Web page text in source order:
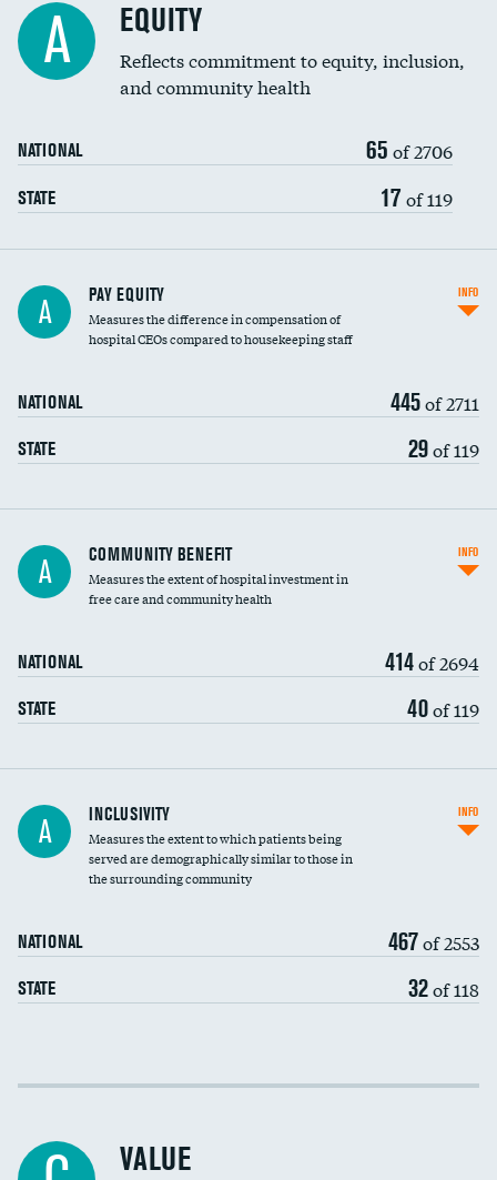
A EQUITY
Reflects commitment to equity, inclusion,
and community health
NATIONAL 65 of 2706
STATE 17 of 119
A PAY EQUITY
Measures the difference in compensation of
hospital CEOs compared to housekeeping staff
NATIONAL 445of 2711
STATE 29of 119
INFO
Ratio of executive compensation to
housekeeping wages
A COMMUNITY BENEFIT
Measures the extent of hospital investment in
free care and community health
NATIONAL 414of 2694
STATE 40of 119
INFO
Financial assistance
Community investment
A INCLUSIVITY
Measures the extent to which patients being
served are demographically similar to those in
the surrounding community
NATIONAL 467of 2553
STATE 32of 118
INFO
Income inclusivity
VALUE